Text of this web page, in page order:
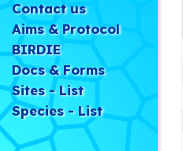
Contact us
Aims & Protocol
BIRDIE
Docs & Forms
Sites - List
Species - List